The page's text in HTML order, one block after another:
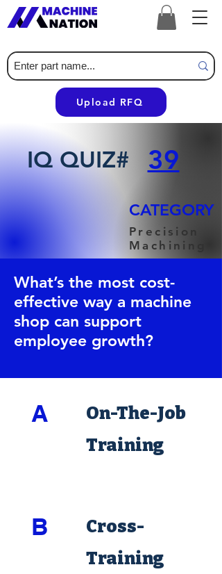
Upload RFQ
IQ QUIZ# 39
CATEGORY
Precision
Machining
What’s the most cost-
effective way a machine
shop can support
employee growth?
A
On-The-Job
Training
B
Cross-
Training